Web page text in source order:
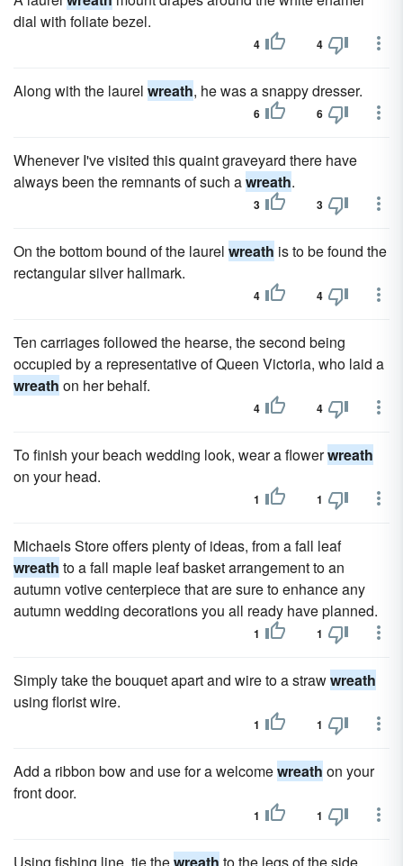
dial with foliate bezel.
4 4
Along with the laurel wreath, he was a snappy dresser.
6 6
Whenever I've visited this quaint graveyard there have
always been the remnants of such awreath.
3 3
On the bottom bound of the laurel wreath is to be found the
rectangular silver hallmark.
4 4
Ten carriages followed the hearse, the second being
occupied by a representative of Queen Victoria, who laid a
wreath on her behalf.
4 4
To finish your beach wedding look, wear a flowerwreath
on your head.
1 1
Michaels Store offers plenty of ideas, from a fall leaf
wreath to a fall maple leaf basket arrangement to an
autumn votive centerpiece that are sure to enhance any
autumn wedding decorations you all ready have planned.
1 1
Simply take the bouquet apart and wire to a strawwreath
using florist wire.
1 1
Add a ribbon bow and use for a welcomewreath on your
front door.
1 1